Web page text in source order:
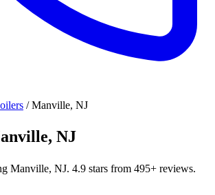
/ Manville, NJ
NJ
Manville, NJ. 4.9 stars from 495+ reviews.